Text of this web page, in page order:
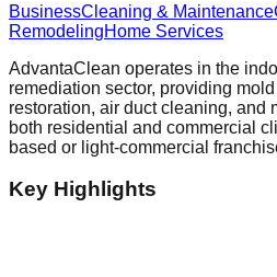
BusinessCleaning & Maintenance
RemodelingHome Services
AdvantaClean operates in the
remediation sector, providing
restoration, air duct cleaning, and
both residential and commercial
based or light-commercial
Key Highlights